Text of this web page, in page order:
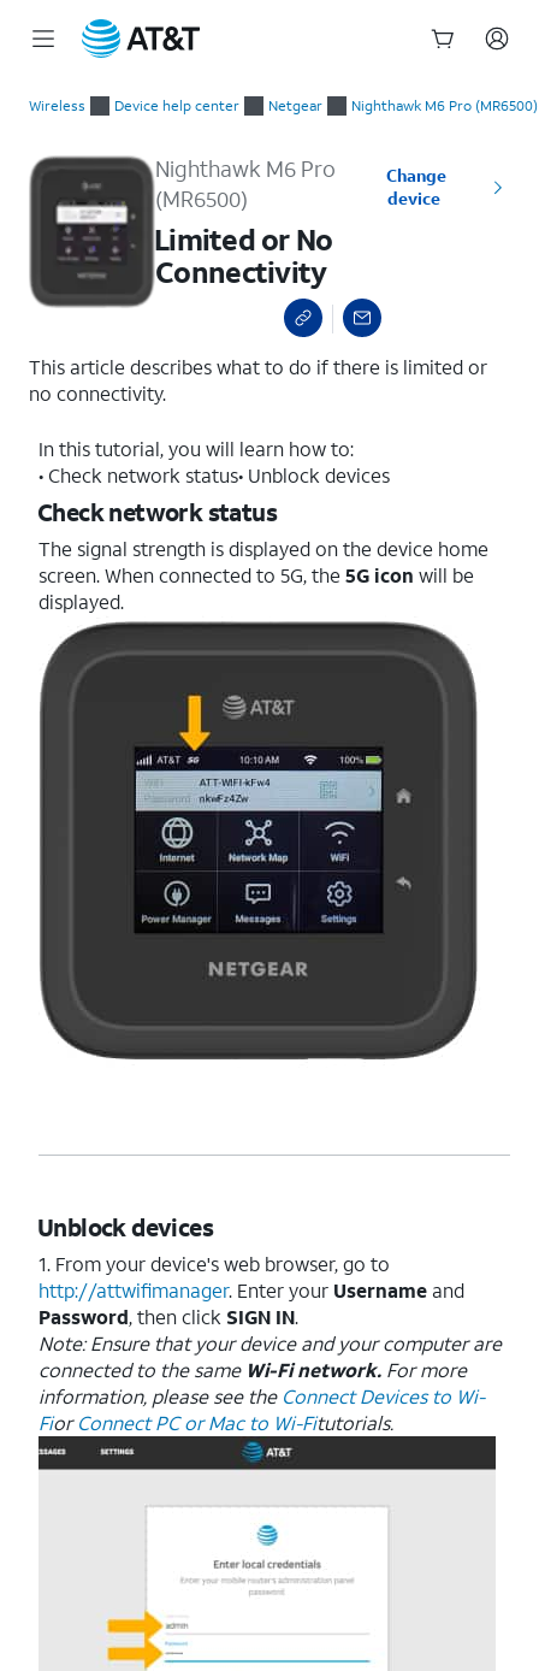
Wireless Device help center Netgear Nighthawk M6 Pro (MR6500)
Nighthawk M6 Pro
(MR6500)
Change
device
Limited or No
Connectivity
This article describes what to do if there is limited or
no connectivity.
In this tutorial, you will learn how to:
• Check network status• Unblock devices
Check network status
The signal strength is displayed on the device home
screen. When connected to 5G, the 5G icon will be
displayed.
Unblock devices
1. From your device's web browser, go to
http://attwifimanager. Enter your Username and
Password, then click SIGN IN.
Note: Ensure that your device and your computer are
connected to the same Wi-Fi network. For more
information, please see the Connect Devices to Wi-
FiorConnect PC or Mac to Wi-Fitutorials.